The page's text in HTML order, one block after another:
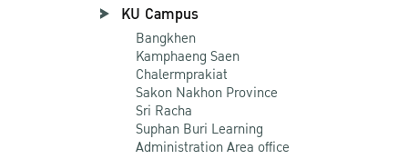
KU Campus
Bangkhen
Kamphaeng Saen
Chalermprakiat
Sakon Nakhon Province
Sri Racha
Suphan Buri Learning
Administration Area office